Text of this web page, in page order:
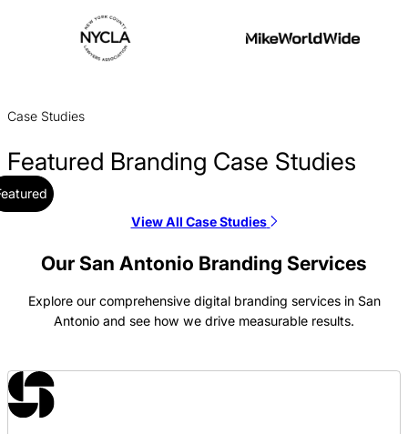
Case Studies
Featured Branding Case Studies
Branding / Healthcare
JSI Branding Case Study
Branding / Telecommunications
Deep 6 Branding Case Study
Branding / Healthcare
View All Case Studies
Our San Antonio Branding Services
Explore our comprehensive digital branding services in San
Antonio and see how we drive measurable results.